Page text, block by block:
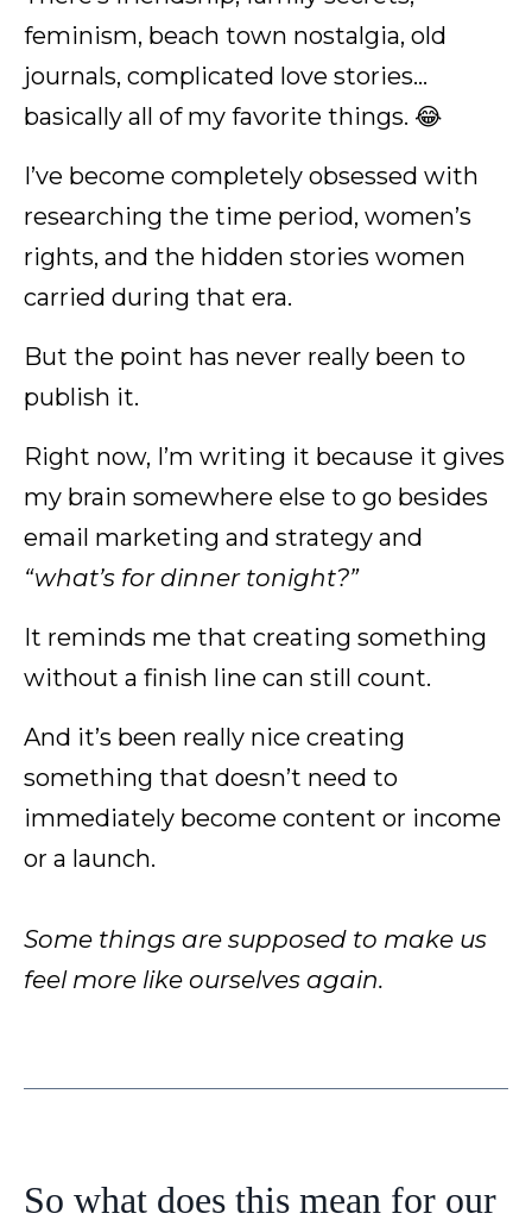
feminism, beach town nostalgia, old
journals, complicated love stories…
basically all of my favorite things. 😂
I’ve become completely obsessed with
researching the time period, women’s
rights, and the hidden stories women
carried during that era.
But the point has never really been to
publish it.
Right now, I’m writing it because it gives
my brain somewhere else to go besides
email marketing and strategy and
“what’s for dinner tonight?”
It reminds me that creating something
without a finish line can still count.
And it’s been really nice creating
something that doesn’t need to
immediately become content or income
or a launch.
Some things are supposed to make us
feel more like ourselves again.
So what does this mean for our